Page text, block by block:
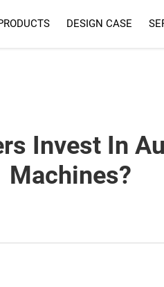
DESIGN CASE
Invest In
Machines?